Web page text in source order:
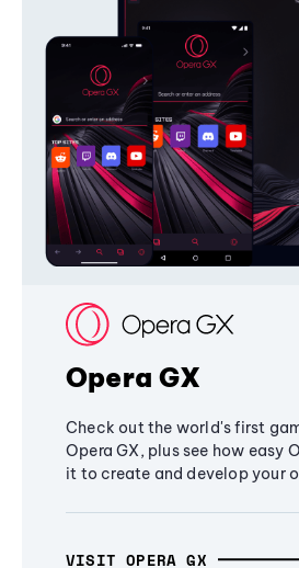
Opera GX
Check out the world's first
Opera GX, plus see how easy
it to create and develop your
VISIT OPERA GX